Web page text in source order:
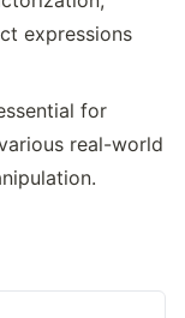
expressions
for
real-world